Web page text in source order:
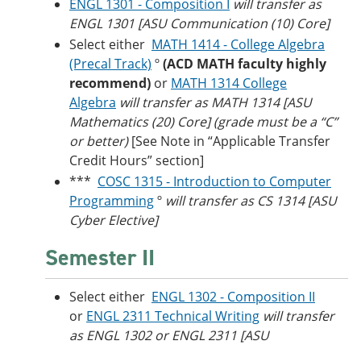
ENGL 1301 - Composition I will transfer as
ENGL 1301 [ASU Communication (10) Core]
Select either MATH 1414 - College Algebra
(Precal Track) º(ACD MATH faculty highly
recommend) or MATH 1314 College
Algebra will transfer as MATH 1314 [ASU
Mathematics (20) Core] (grade must be a “C”
or better)[See Note in “Applicable Transfer
Credit Hours” section]
*** COSC 1315 - Introduction to Computer
Programmingº will transfer as CS 1314 [ASU
Cyber Elective]
Semester II
Select either ENGL 1302 - Composition II
or ENGL 2311 Technical Writing will transfer
as ENGL 1302 or ENGL 2311 [ASU